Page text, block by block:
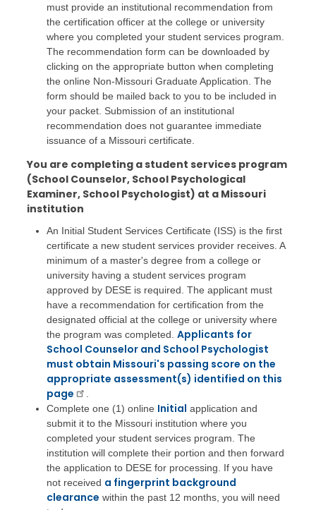
must provide an institutional recommendation from
the certification officer at the college or university
where you completed your student services program.
The recommendation form can be downloaded by
clicking on the appropriate button when completing
the online Non-Missouri Graduate Application. The
form should be mailed back to you to be included in
your packet. Submission of an institutional
recommendation does not guarantee immediate
issuance of a Missouri certificate.
You are completing a student services program
(School Counselor, School Psychological
Examiner, School Psychologist) at a Missouri
institution
An Initial Student Services Certificate (ISS) is the first
certificate a new student services provider receives. A
minimum of a master's degree from a college or
university having a student services program
approved by DESE is required. The applicant must
have a recommendation for certification from the
designated official at the college or university where
the program was completed. Applicants for
School Counselor and School Psychologist
must obtain Missouri's passing score on the
appropriate assessment(s) identified on this
page
Complete one (1) online Initial application and
submit it to the Missouri institution where you
completed your student services program. The
institution will complete their portion and then forward
the application to DESE for processing. If you have
not received a fingerprint background
clearance within the past 12 months, you will need